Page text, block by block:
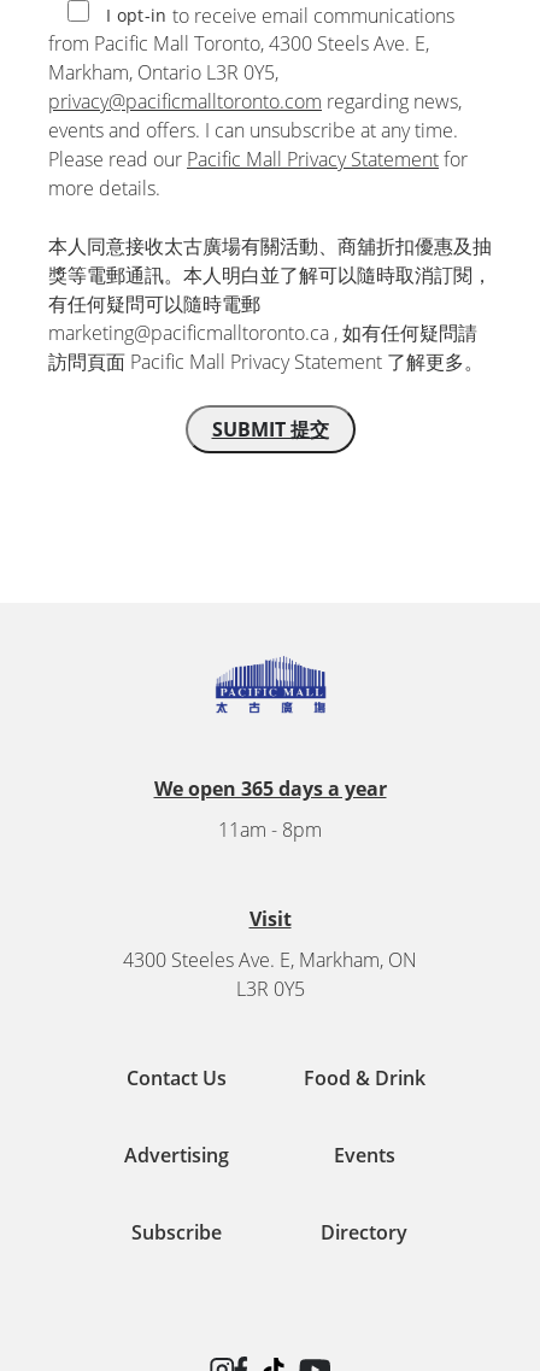
I opt-in to receive email communications
from Pacific Mall Toronto, 4300 Steels Ave. E,
Markham, Ontario L3R 0Y5,
privacy@pacificmalltoronto.com regarding news,
events and offers. I can unsubscribe at any time.
Please read our Pacific Mall Privacy Statementfor
more details.
本人同意接收太古廣場有關活動、商舖折扣優惠及抽
獎等電郵通訊。本人明白並了解可以隨時取消訂閱，
有任何疑問可以隨時電郵
marketing@pacificmalltoronto.ca , 如有任何疑問請
訪問頁面 Pacific Mall Privacy Statement 了解更多。
We open 365 days a year
11am - 8pm
Visit
4300 Steeles Ave. E, Markham, ON
L3R 0Y5
Contact Us Food & Drink
Advertising Events
Subscribe Directory